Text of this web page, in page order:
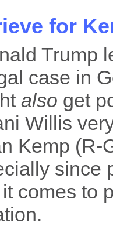
for
Trump
case in
also get
Willis
Kemp (R-
since
comes to